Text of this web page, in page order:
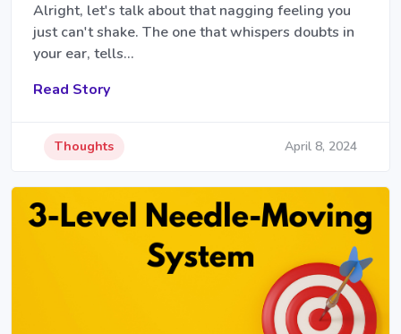
Alright, let's talk about that nagging feeling you
just can't shake. The one that whispers doubts in
your ear, tells…
Read Story
Thoughts April 8, 2024